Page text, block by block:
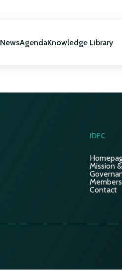
NewsAgendaKnowledge Library
IDFC
Mission
Members
Contact